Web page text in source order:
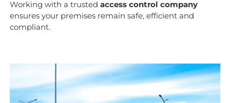
Working with a trusted access control company
ensures your premises remain safe, efficient and
compliant.